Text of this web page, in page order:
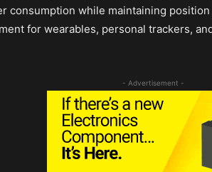
consumption while maintaining
for wearables, personal trackers,
- Advertisement -